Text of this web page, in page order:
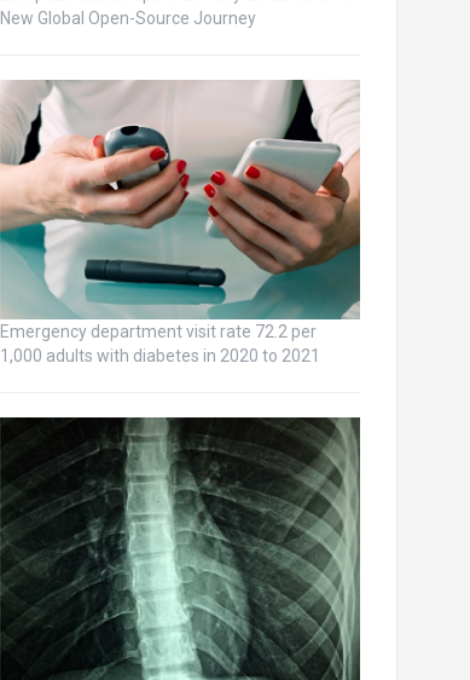
New Global Open-Source Journey
Emergency department visit rate 72.2 per
1,000 adults with diabetes in 2020 to 2021